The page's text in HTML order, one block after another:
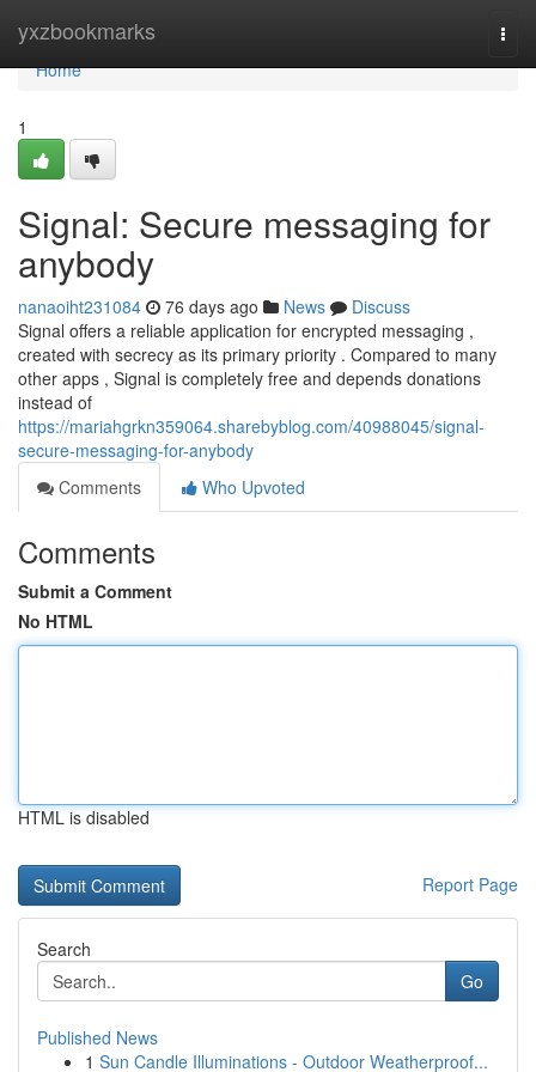
yxzbookmarks
Home
Home
1
Signal: Secure messaging for
anybody
nanaoiht231084 76 days ago News
Discuss
Signal offers a reliable application for encrypted messaging ,
created with secrecy as its primary priority . Compared to many
other apps , Signal is completely free and depends donations
instead of
https://mariahgrkn359064.sharebyblog.com/40988045/signal-
secure-messaging-for-anybody
Comments
Who Upvoted
Comments
Submit a Comment
No HTML
HTML is disabled
Report Page
Search
Go
Published News
1 Sun Candle Illuminations - Outdoor Weatherproof...